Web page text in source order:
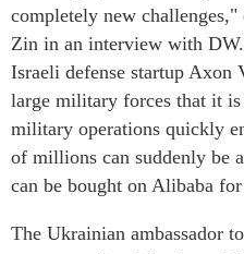
completely new
Zin in an interview with
Israeli defense startup
large military forces that it
military operations quickly
of millions can suddenly be
can be bought on Alibaba
The Ukrainian ambassador